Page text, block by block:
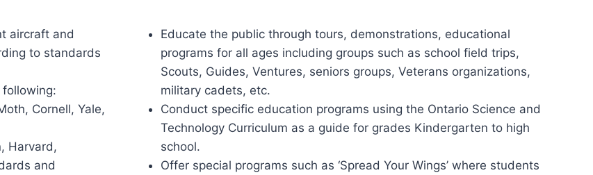
aircraft and
to standards
Cornell, Yale,
Harvard,
and
Educate the public through tours, demonstrations, educational
programs for all ages including groups such as school field trips,
Scouts, Guides, Ventures, seniors groups, Veterans organizations,
military cadets, etc.
Conduct specific education programs using the Ontario Science and
Technology Curriculum as a guide for grades Kindergarten to high
school.
Offer special programs such as ‘Spread Your Wings’ where students